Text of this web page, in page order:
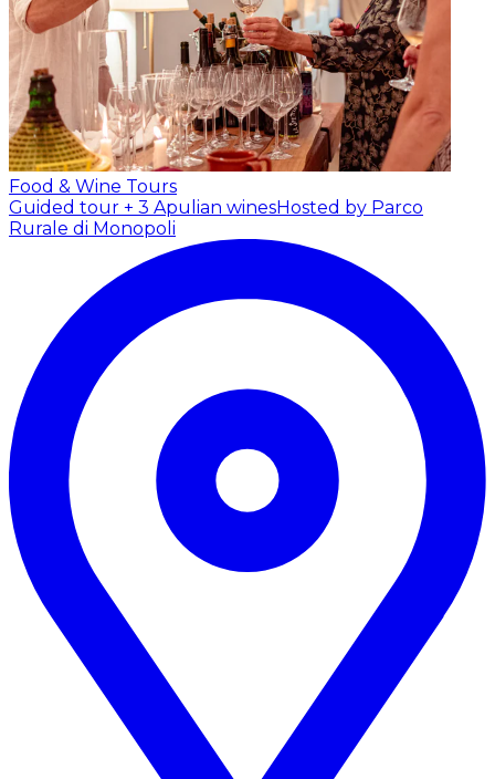
Food & Wine Tours
Guided tour + 3 Apulian winesHosted by Parco
Rurale di Monopoli